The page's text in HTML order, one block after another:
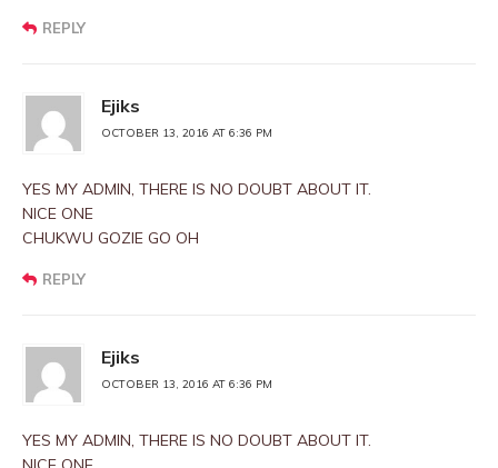
REPLY
Ejiks
OCTOBER 13, 2016 AT 6:36 PM
YES MY ADMIN, THERE IS NO DOUBT ABOUT IT.
NICE ONE
CHUKWU GOZIE GO OH
REPLY
Ejiks
OCTOBER 13, 2016 AT 6:36 PM
YES MY ADMIN, THERE IS NO DOUBT ABOUT IT.